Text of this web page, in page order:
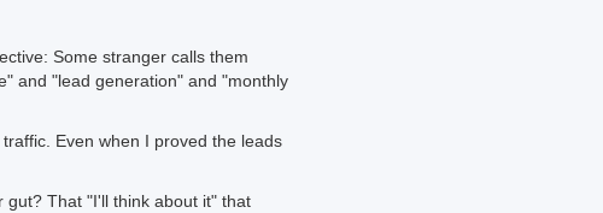
Some stranger calls them
and "lead generation" and "monthly
Even when I proved the leads
That "I'll think about it" that